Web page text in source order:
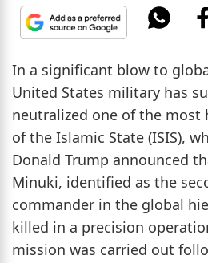
In a significant blow to
United States military has
neutralized one of the most
of the Islamic State (ISIS),
Donald Trump announced
Minuki, identified as the
commander in the global
killed in a precision
mission was carried out